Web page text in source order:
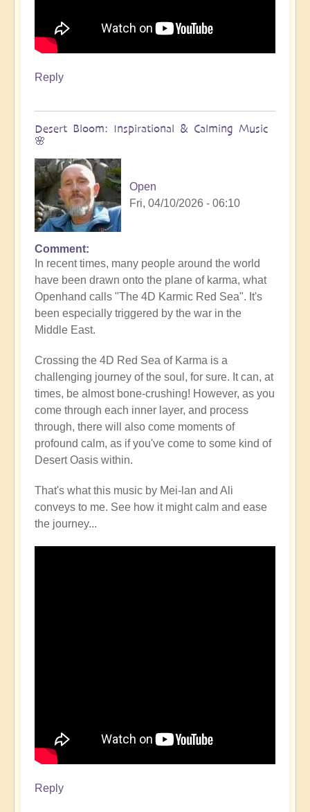
Reply
Desert Bloom: Inspirational & Calming Music
🌸
Open
Fri, 04/10/2026 - 06:10
Comment
In recent times, many people around the world
have been drawn onto the plane of karma, what
Openhand calls "The 4D Karmic Red Sea". It's
been especially triggered by the war in the
Middle East.
Crossing the 4D Red Sea of Karma is a
challenging journey of the soul, for sure. It can, at
times, be almost bone-crushing! However, as you
come through each inner layer, and process
through, there will also come moments of
profound calm, as if you've come to some kind of
Desert Oasis within.
That's what this music by Mei-lan and Ali
conveys to me. See how it might calm and ease
the journey...
Reply